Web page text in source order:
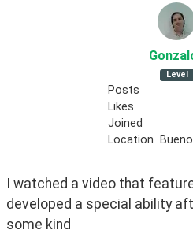
Level
Posts
Likes
Joined
Location
I watched a video that
developed a special ability
some kind